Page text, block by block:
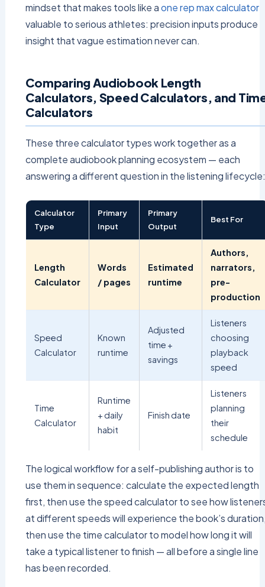
mindset that makes tools like aone rep max calculator
valuable to serious athletes: precision inputs produce
insight that vague estimation never can.
Comparing Audiobook Length
Calculators, Speed Calculators, and
Calculators
These three calculator types work together as a
complete audiobook planning ecosystem — each
answering a different question in the listening lifecycle:
Calculator
Type
Primary
Input
Primary
Output
Best For
Length
Calculator
Words
/ pages
Estimated
runtime
Authors,
narrators,
pre-
production
Speed
Calculator
Known
runtime
Adjusted
time +
savings
Listeners
choosing
playback
speed
Time
Calculator
Runtime
+ daily
habit
Finish date
Listeners
planning
their
schedule
The logical workflow for a self-publishing author is to
use them in sequence: calculate the expected length
first, then use the speed calculator to see how
at different speeds will experience the book’s
then use the time calculator to model how long it will
take a typical listener to finish — all before a single line
has been recorded.